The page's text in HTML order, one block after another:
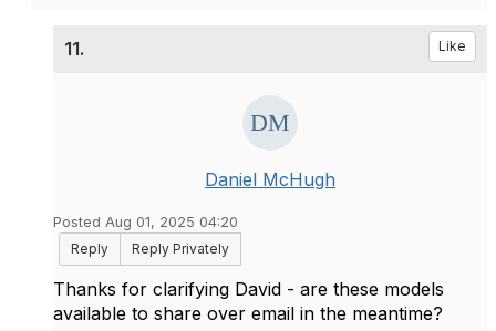
11. Like
Daniel McHugh
Posted Aug 01, 2025 04:20
Reply
Reply Privately
Thanks for clarifying David - are these models
available to share over email in the meantime?